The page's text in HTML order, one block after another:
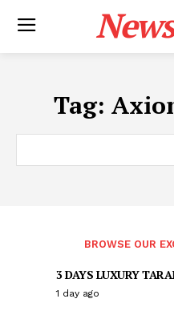
Tag:
BROWSE OUR
3 DAYS LUXURY
1 day ago